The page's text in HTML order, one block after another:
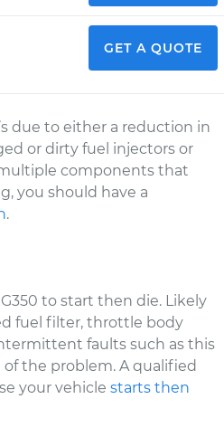
GET A QUOTE
due to either a reduction in
or dirty fuel injectors or
components that
you should have a
.
to start then die. Likely
fuel filter, throttle body
faults such as this
the problem. A qualified
your vehiclestarts then